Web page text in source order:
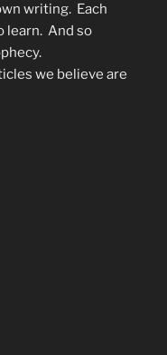
writing. Each
learn. And so
we believe are